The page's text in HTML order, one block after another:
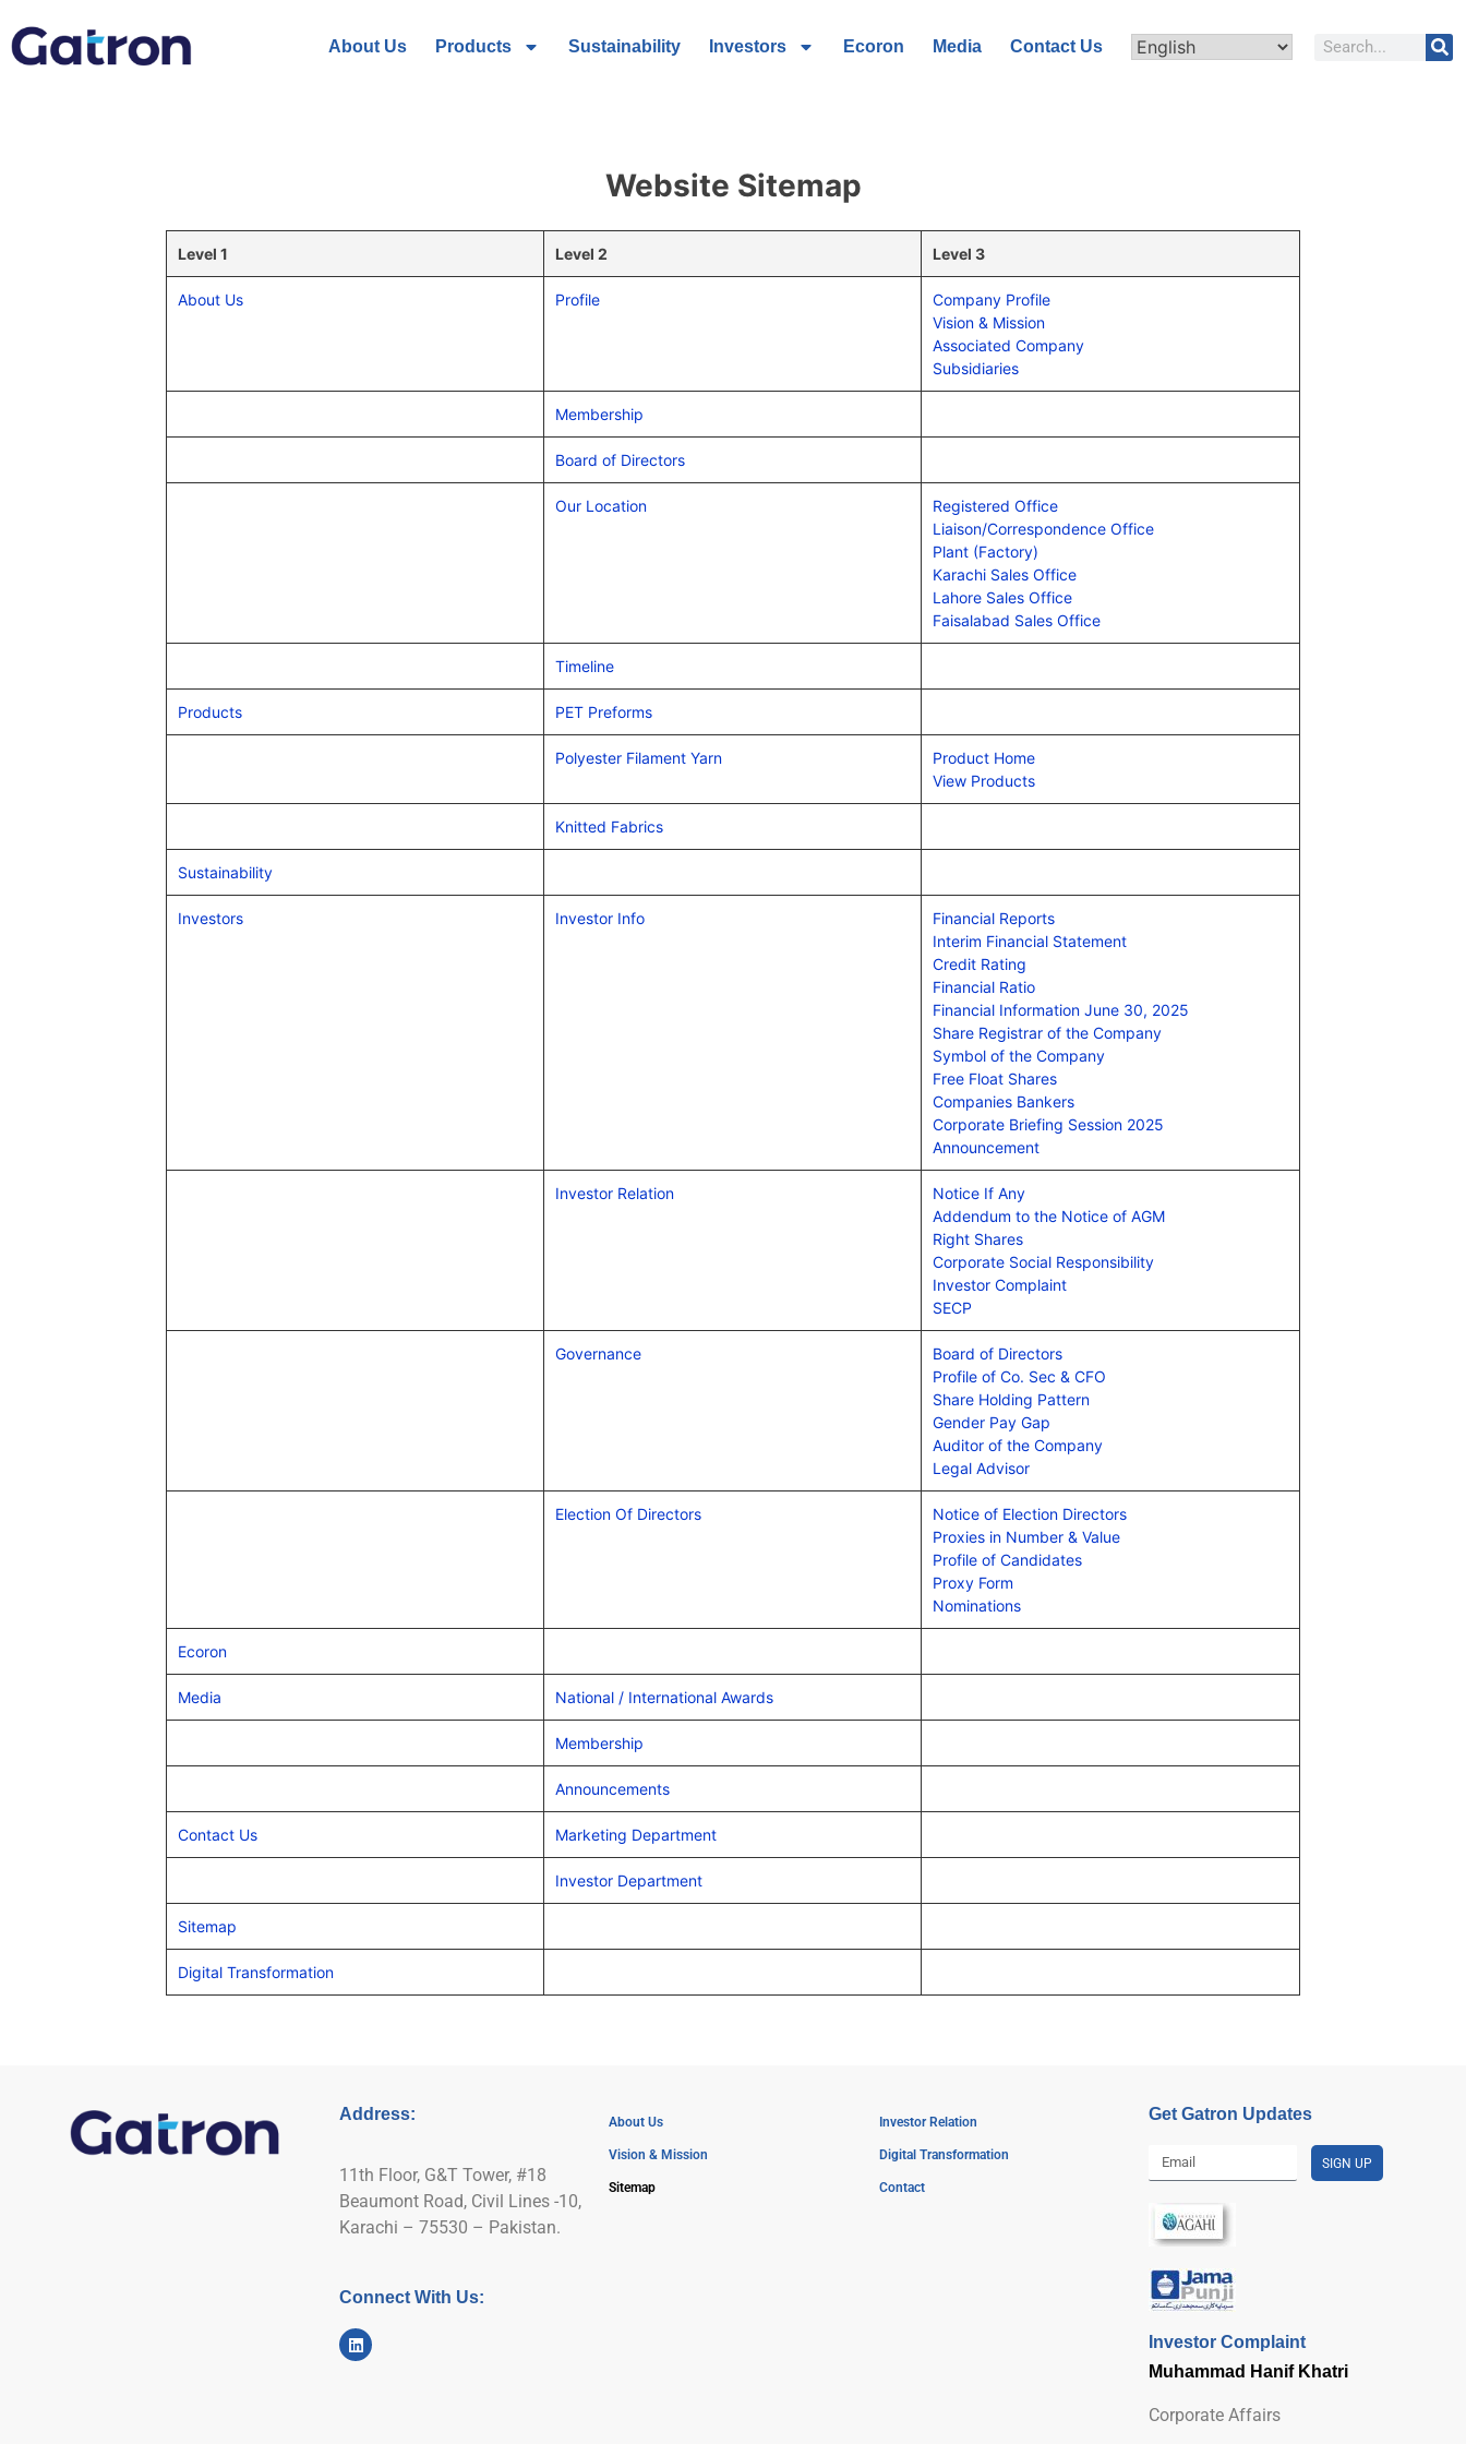
About Us Products Sustainability Investors Ecoron Media Contact Us
Website Sitemap
Level 1 Level 2 Level 3
About Us Profile
Company Profile
Vision & Mission
Associated Company
Subsidiaries
Membership
Board of Directors
Our Location
Registered Office
Liaison/Correspondence Office
Plant (Factory)
Karachi Sales Office
Lahore Sales Office
Faisalabad Sales Office
Timeline
Products PET Preforms
Polyester Filament Yarn
Product Home
View Products
Knitted Fabrics
Sustainability
Investors Investor Info
Financial Reports
Interim Financial Statement
Credit Rating
Financial Ratio
Financial Information June 30, 2025
Share Registrar of the Company
Symbol of the Company
Free Float Shares
Companies Bankers
Corporate Briefing Session 2025
Announcement
Investor Relation
Notice If Any
Addendum to the Notice of AGM
Right Shares
Corporate Social Responsibility
Investor Complaint
SECP
Governance
Board of Directors
Profile of Co. Sec & CFO
Share Holding Pattern
Gender Pay Gap
Auditor of the Company
Legal Advisor
Election Of Directors
Notice of Election Directors
Proxies in Number & Value
Profile of Candidates
Proxy Form
Nominations
Ecoron
Media National / International Awards
Membership
Announcements
Contact Us Marketing Department
Investor Department
Sitemap
Digital Transformation
Address:
11th Floor, G&T Tower, #18
Beaumont Road, Civil Lines -10,
Karachi – 75530 – Pakistan.
Connect With Us:
About Us
Vision & Mission
Sitemap
Investor Relation
Digital Transformation
Contact
Get Gatron Updates
SIGN UP
Investor Complaint
Muhammad Hanif Khatri
Corporate Affairs